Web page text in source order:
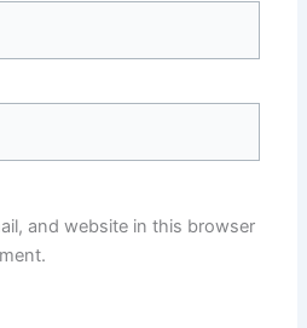
and website in this browser